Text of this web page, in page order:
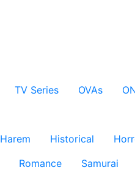
TV Series OVAs
Harem Historical
Romance Samurai